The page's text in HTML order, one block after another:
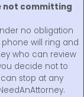
not committing
no obligation
will ring and
who can review
decide not to
can stop at any